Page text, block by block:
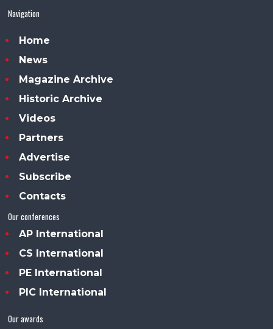
Navigation
Home
News
Magazine Archive
Historic Archive
Videos
Partners
Advertise
Subscribe
Contacts
Our conferences
AP International
CS International
PE International
PIC International
Our awards